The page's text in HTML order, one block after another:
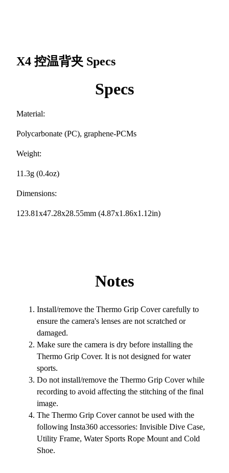
X4 控温背夹 Specs
Specs
Material:
Polycarbonate (PC), graphene-PCMs
Weight:
11.3g (0.4oz)
Dimensions:
123.81x47.28x28.55mm (4.87x1.86x1.12in)
Notes
Install/remove the Thermo Grip Cover carefully to
ensure the camera's lenses are not scratched or
damaged.
Make sure the camera is dry before installing the
Thermo Grip Cover. It is not designed for water
sports.
Do not install/remove the Thermo Grip Cover while
recording to avoid affecting the stitching of the final
image.
The Thermo Grip Cover cannot be used with the
following Insta360 accessories: Invisible Dive Case,
Utility Frame, Water Sports Rope Mount and Cold
Shoe.